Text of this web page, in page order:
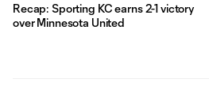
Recap: Sporting KC earns 2-1 victory
over Minnesota United